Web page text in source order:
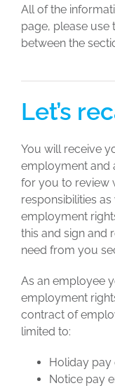
All of the
page, please use
between the
Let’s
You will receive
employment and
for you to review
responsibilities
employment
this and sign and
need from you
As an employee
employment
contract of
limited to:
Holiday pay
Notice pay